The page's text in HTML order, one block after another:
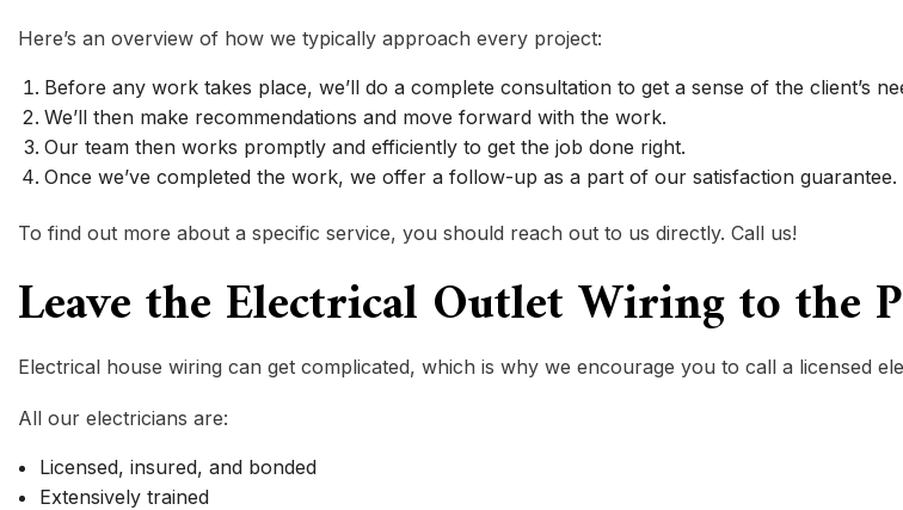
Here’s an overview of how we typically approach every project:
Before any work takes place, we’ll do a complete consultation to get a sense of the client’s
We’ll then make recommendations and move forward with the work.
Our team then works promptly and efficiently to get the job done right.
Once we’ve completed the work, we offer a follow-up as a part of our satisfaction guarantee.
To find out more about a specific service, you should reach out to us directly. Call us!
Leave the Electrical Outlet Wiring to the
Electrical house wiring can get complicated, which is why we encourage you to call a licensed
All our electricians are:
Licensed, insured, and bonded
Extensively trained